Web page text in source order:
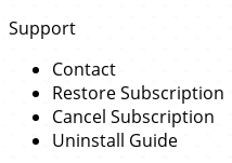
Support
Contact
Restore Subscription
Cancel Subscription
Uninstall Guide